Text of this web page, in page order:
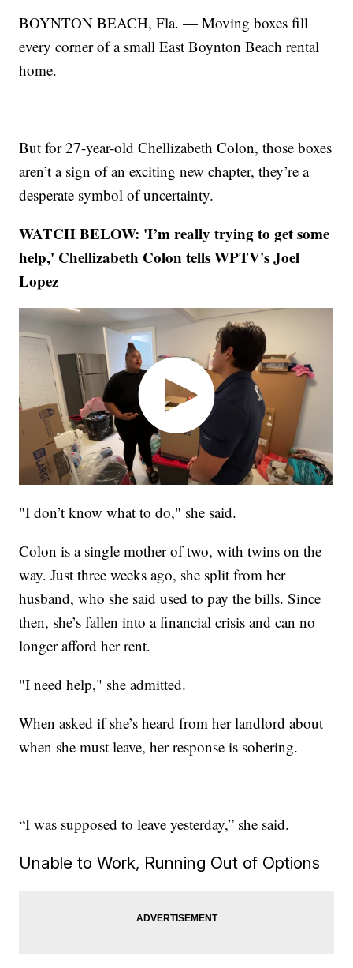
BOYNTON BEACH, Fla. — Moving boxes fill
every corner of a small East Boynton Beach rental
home.
But for 27-year-old Chellizabeth Colon, those boxes
aren’t a sign of an exciting new chapter, they’re a
desperate symbol of uncertainty.
WATCH BELOW: 'I’m really trying to get some
help,' Chellizabeth Colon tells WPTV's Joel
Lopez
"I don’t know what to do," she said.
Colon is a single mother of two, with twins on the
way. Just three weeks ago, she split from her
husband, who she said used to pay the bills. Since
then, she’s fallen into a financial crisis and can no
longer afford her rent.
"I need help," she admitted.
When asked if she’s heard from her landlord about
when she must leave, her response is sobering.
“I was supposed to leave yesterday,” she said.
Unable to Work, Running Out of Options